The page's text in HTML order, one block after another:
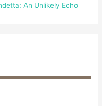
An Unlikely Echo